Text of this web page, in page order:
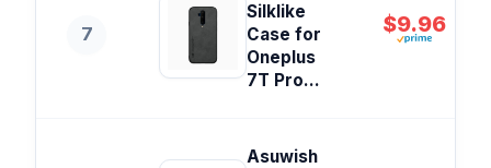
7
Silklike
Case for
Oneplus
7T Pro...
$9.96
Asuwish